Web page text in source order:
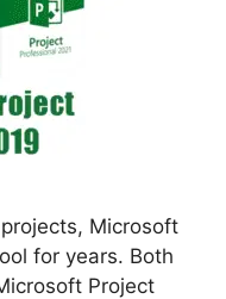
Microsoft
for years. Both
Project